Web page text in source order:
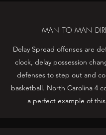
MAN TO MAN
Delay Spread offenses are
clock, delay possession
defenses to step out and
basketball. North Carolina 4
a perfect example of